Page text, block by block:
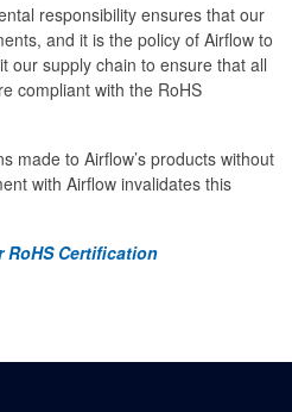
responsibility ensures that our
and it is the policy of Airflow to
our supply chain to ensure that all
compliant with the RoHS
made to Airflow’s products without
with Airflow invalidates this
RoHS Certification